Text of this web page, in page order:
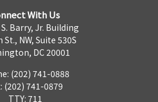
With Us
Barry, Jr. Building
St., NW, Suite 530S
DC 20001
(202) 741-0888
(202) 741-0879
TTY: 711